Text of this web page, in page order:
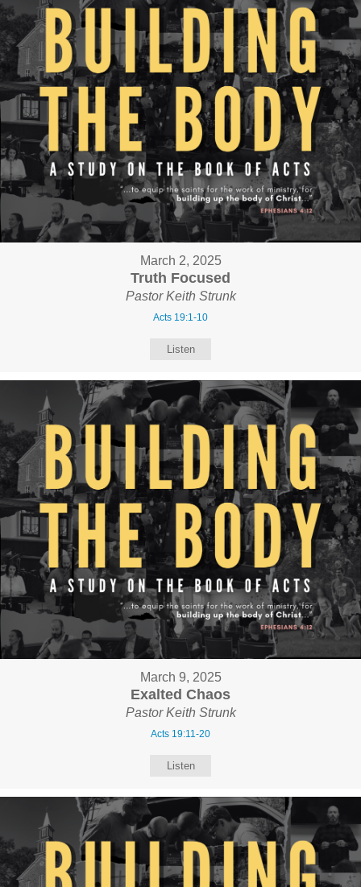
March 2, 2025
Truth Focused
Pastor Keith Strunk
Acts 19:1-10
Listen
March 9, 2025
Exalted Chaos
Pastor Keith Strunk
Acts 19:11-20
Listen